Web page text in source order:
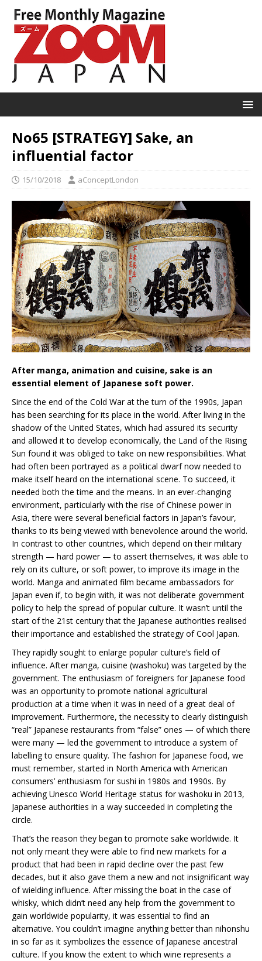
No65 [STRATEGY] Sake, an
influential factor
15/10/2018 aConceptLondon
After manga, animation and cuisine, sake is an
essential element of Japanese soft power.
Since the end of the Cold War at the turn of the 1990s, Japan
has been searching for its place in the world. After living in the
shadow of the United States, which had assured its security
and allowed it to develop economically, the Land of the Rising
Sun found it was obliged to take on new responsibilities. What
had often been portrayed as a political dwarf now needed to
make itself heard on the international scene. To succeed, it
needed both the time and the means. In an ever-changing
environment, particularly with the rise of Chinese power in
Asia, there were several beneficial factors in Japan’s favour,
thanks to its being viewed with benevolence around the world.
In contrast to other countries, which depend on their military
strength — hard power — to assert themselves, it was able to
rely on its culture, or soft power, to improve its image in the
world. Manga and animated film became ambassadors for
Japan even if, to begin with, it was not deliberate government
policy to help the spread of popular culture. It wasn’t until the
start of the 21st century that the Japanese authorities realised
their importance and established the strategy of Cool Japan.
They rapidly sought to enlarge popular culture’s field of
influence. After manga, cuisine (washoku) was targeted by the
government. The enthusiasm of foreigners for Japanese food
was an opportunity to promote national agricultural
production at a time when it was in need of a great deal of
improvement. Furthermore, the necessity to clearly distinguish
“real” Japanese restaurants from “false” ones — of which there
were many — led the government to introduce a system of
labelling to ensure quality. The fashion for Japanese food, we
must remember, started in North America with American
consumers’ enthusiasm for sushi in 1980s and 1990s. By
achieving Unesco World Heritage status for washoku in 2013,
Japanese authorities in a way succeeded in completing the
circle.
That’s the reason they began to promote sake worldwide. It
not only meant they were able to find new markets for a
product that had been in rapid decline over the past few
decades, but it also gave them a new and not insignificant way
of wielding influence. After missing the boat in the case of
whisky, which didn’t need any help from the government to
gain worldwide popularity, it was essential to find an
alternative. You couldn’t imagine anything better than nihonshu
in so far as it symbolizes the essence of Japanese ancestral
culture. If you know the extent to which wine represents a